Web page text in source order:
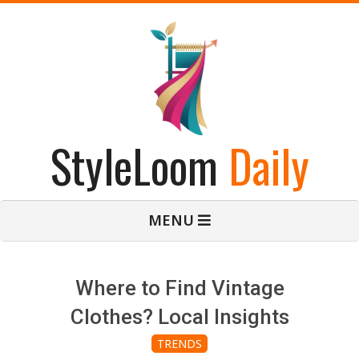
StyleLoom Daily
MENU
Where to Find Vintage
Clothes? Local Insights
TRENDS